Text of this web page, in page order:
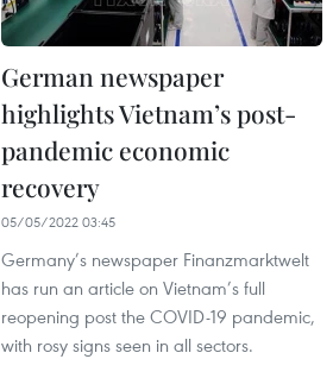
German newspaper
highlights Vietnam’s post-
pandemic economic
recovery
05/05/2022 03:45
Germany’s newspaper Finanzmarktwelt
has run an article on Vietnam’s full
reopening post the COVID-19 pandemic,
with rosy signs seen in all sectors.